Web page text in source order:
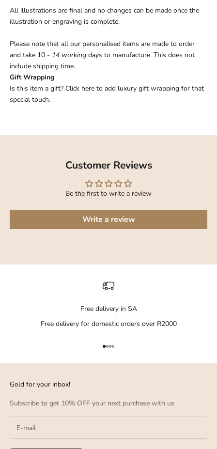
All illustrations are final and no changes can be made once the
illustration or engraving is complete.
Please note that all our personalised items are made to order
and take 10 - 14 working days to manufacture. This does not
include shipping time.
Gift Wrapping
Is this item a gift? Click here to add luxury gift wrapping for that
special touch.
Customer Reviews
Be the first to write a review
Write a review
Free delivery in SA
Free delivery for domestic orders over R2000
Go to item 1
Go to item 2
Go to item 3
Go to item 4
Gold for your inbox!
Subscribe to get 10% OFF your next purchase with us